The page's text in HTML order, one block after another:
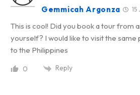
Gemmicah Argonza 15
This is cool! Did you book a tour from
yourself? I would like to visit the same
to the Philippines
0 Reply